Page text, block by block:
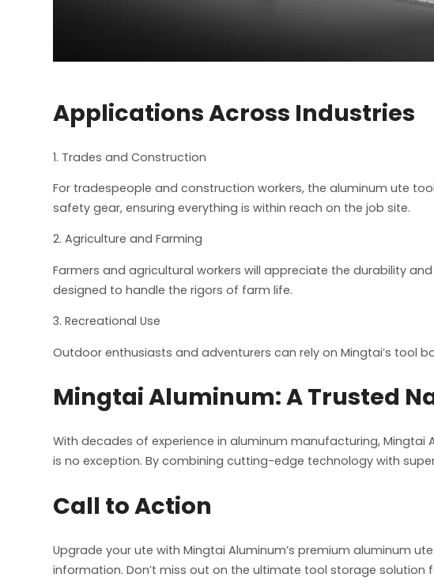
Applications Across Industries
1. Trades and Construction
For tradespeople and construction workers, the aluminum ute
safety gear, ensuring everything is within reach on the job site.
2. Agriculture and Farming
Farmers and agricultural workers will appreciate the durability
designed to handle the rigors of farm life.
3. Recreational Use
Outdoor enthusiasts and adventurers can rely on Mingtai’s tool
Mingtai Aluminum: A Trusted
With decades of experience in aluminum manufacturing,
is no exception. By combining cutting-edge technology with
Call to Action
Upgrade your ute with Mingtai Aluminum’s premium aluminum
information. Don’t miss out on the ultimate tool storage solution